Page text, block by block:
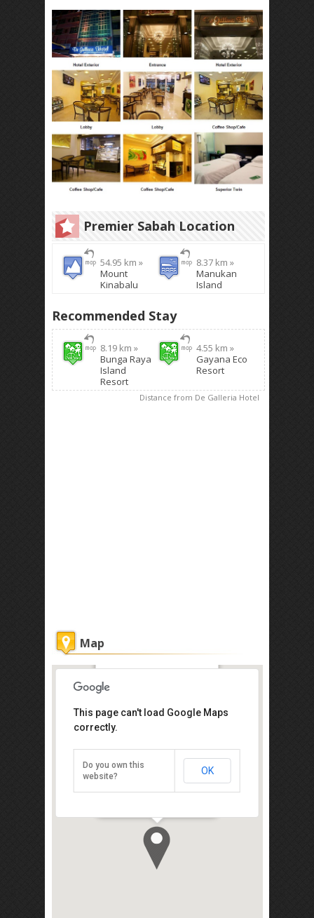
Premier Sabah Location
54.95 km »
Mount
Kinabalu
8.37 km »
Manukan
Island
Recommended Stay
8.19 km »
Bunga Raya
Island
Resort
4.55 km »
Gayana Eco
Resort
Distance from De Galleria Hotel
Map
Get the lowest rate of
14, Jalan Sentosa, Kampung Air,
Kota Kinabalu 88000
This page can't load Google Maps
correctly.
Do you own this
website?
OK